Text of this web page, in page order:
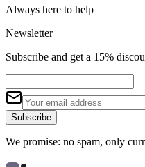
Always here to help
Newsletter
Subscribe and get a 15%
Subscribe
We promise: no spam, only